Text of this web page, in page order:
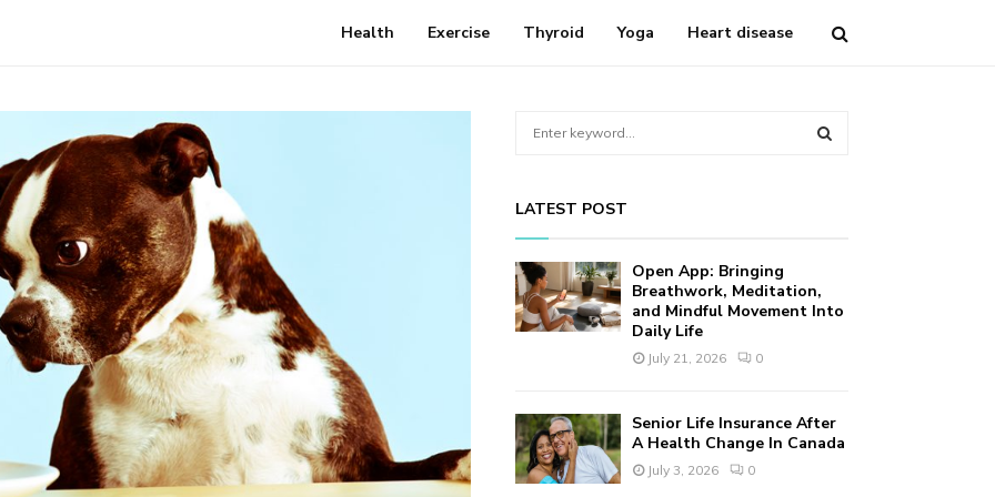
Health Exercise Thyroid Yoga Heart disease
c
h
f
o
r
:
R
LATEST POST
Open App: Bringing
Breathwork, Meditation,
and Mindful Movement Into
Daily Life
July 21, 2026 0
Senior Life Insurance After
A Health Change In Canada
July 3, 2026 0